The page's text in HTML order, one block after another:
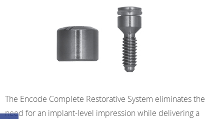
The Encode Complete Restorative System eliminates the
need for an implant-level impression while delivering a